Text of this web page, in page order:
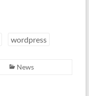
wordpress
News